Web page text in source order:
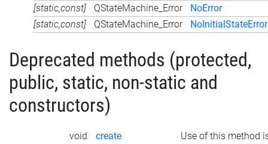
[static,const] QStateMachine_Error
NoError
[static,const]
QStateMachine_Error NoInitialStateError
Deprecated methods (protected,
public, static, non-static and
constructors)
void create
Use of this method